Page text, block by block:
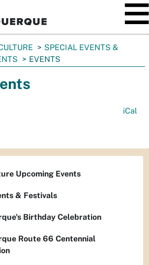
SPECIAL EVENTS &
EVENTS
iCal
Upcoming Events
& Festivals
Birthday Celebration
Route 66 Centennial